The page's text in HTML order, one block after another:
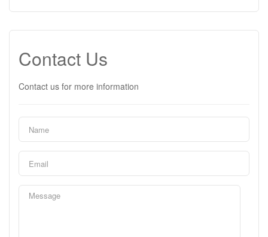
Contact Us
Contact us for more information